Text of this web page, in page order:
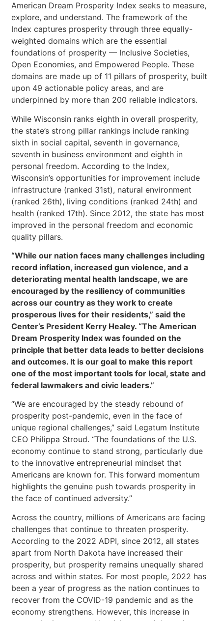
American Dream Prosperity Index seeks to measure,
explore, and understand. The framework of the
Index captures prosperity through three equally-
weighted domains which are the essential
foundations of prosperity — Inclusive Societies,
Open Economies, and Empowered People. These
domains are made up of 11 pillars of prosperity, built
upon 49 actionable policy areas, and are
underpinned by more than 200 reliable indicators.
While Wisconsin ranks eighth in overall prosperity,
the state’s strong pillar rankings include ranking
sixth in social capital, seventh in governance,
seventh in business environment and eighth in
personal freedom. According to the Index,
Wisconsin’s opportunities for improvement include
infrastructure (ranked 31st), natural environment
(ranked 26th), living conditions (ranked 24th) and
health (ranked 17th). Since 2012, the state has most
improved in the personal freedom and economic
quality pillars.
“While our nation faces many challenges including
record inflation, increased gun violence, and a
deteriorating mental health landscape, we are
encouraged by the resiliency of communities
across our country as they work to create
prosperous lives for their residents,” said the
Center’s President Kerry Healey. “The American
Dream Prosperity Index was founded on the
principle that better data leads to better decisions
and outcomes. It is our goal to make this report
one of the most important tools for local, state and
federal lawmakers and civic leaders.”
“We are encouraged by the steady rebound of
prosperity post-pandemic, even in the face of
unique regional challenges,” said Legatum Institute
CEO Philippa Stroud. “The foundations of the U.S.
economy continue to stand strong, particularly due
to the innovative entrepreneurial mindset that
Americans are known for. This forward momentum
highlights the genuine push towards prosperity in
the face of continued adversity.”
Across the country, millions of Americans are facing
challenges that continue to threaten prosperity.
According to the 2022 ADPI, since 2012, all states
apart from North Dakota have increased their
prosperity, but prosperity remains unequally shared
across and within states. For most people, 2022 has
been a year of progress as the nation continues to
recover from the COVID-19 pandemic and as the
economy strengthens. However, this increase in